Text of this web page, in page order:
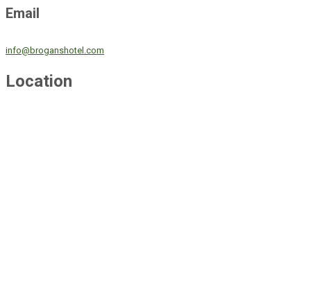
Email
info@broganshotel.com
Location